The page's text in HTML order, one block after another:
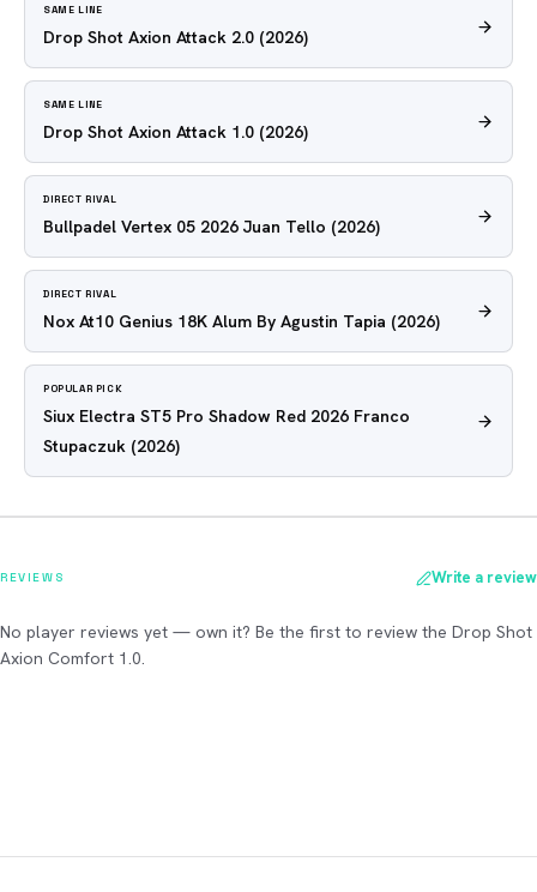
SAME LINE
Drop Shot Axion Attack 2.0 (2026)
SAME LINE
Drop Shot Axion Attack 1.0 (2026)
DIRECT RIVAL
Bullpadel Vertex 05 2026 Juan Tello (2026)
DIRECT RIVAL
Nox At10 Genius 18K Alum By Agustin Tapia (2026)
POPULAR PICK
Siux Electra ST5 Pro Shadow Red 2026 Franco
Stupaczuk (2026)
REVIEWS Write a review
No player reviews yet — own it? Be the first to review the Drop Shot
Axion Comfort 1.0.